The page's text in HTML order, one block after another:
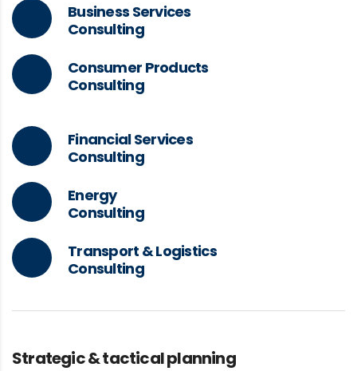
Business Services
Consulting
Consumer Products
Consulting
Financial Services
Consulting
Energy
Consulting
Transport & Logistics
Consulting
Strategic & tactical planning